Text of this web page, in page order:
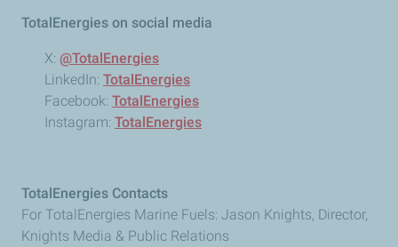
TotalEnergies on social media
X: @TotalEnergies
LinkedIn: TotalEnergies
Facebook: TotalEnergies
Instagram: TotalEnergies
TotalEnergies Contacts
For TotalEnergies Marine Fuels: Jason Knights, Director,
Knights Media & Public Relations